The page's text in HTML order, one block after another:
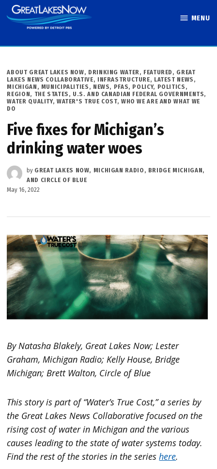
Skip
to
MENU
POSTED
IN
ABOUT GREAT LAKES NOW, DRINKING WATER, FEATURED , GREAT
LAKES NEWS COLLABORATIVE, INFRASTRUCTURE, LATEST NEWS ,
MICHIGAN , MUNICIPALITIES , NEWS, PFAS, POLICY, POLITICS ,
REGION, THE STATES , U.S. AND CANADIAN FEDERAL GOVERNMENTS,
WATER QUALITY, WATER'S TRUE COST, WHO WE ARE AND WHAT WE
DO
Five fixes for Michigan’s
drinking water woes
by GREAT LAKES NOW, MICHIGAN RADIO, BRIDGE MICHIGAN,
AND CIRCLE OF BLUE
May 16, 2022
By Natasha Blakely, Great Lakes Now; Lester
Graham, Michigan Radio; Kelly House, Bridge
Michigan; Brett Walton, Circle of Blue
This story is part of “Water’s True Cost,” a series by
the Great Lakes News Collaborative focused on the
rising cost of water in Michigan and the various
causes leading to the state of water systems today.
Find the rest of the stories in the serieshere.